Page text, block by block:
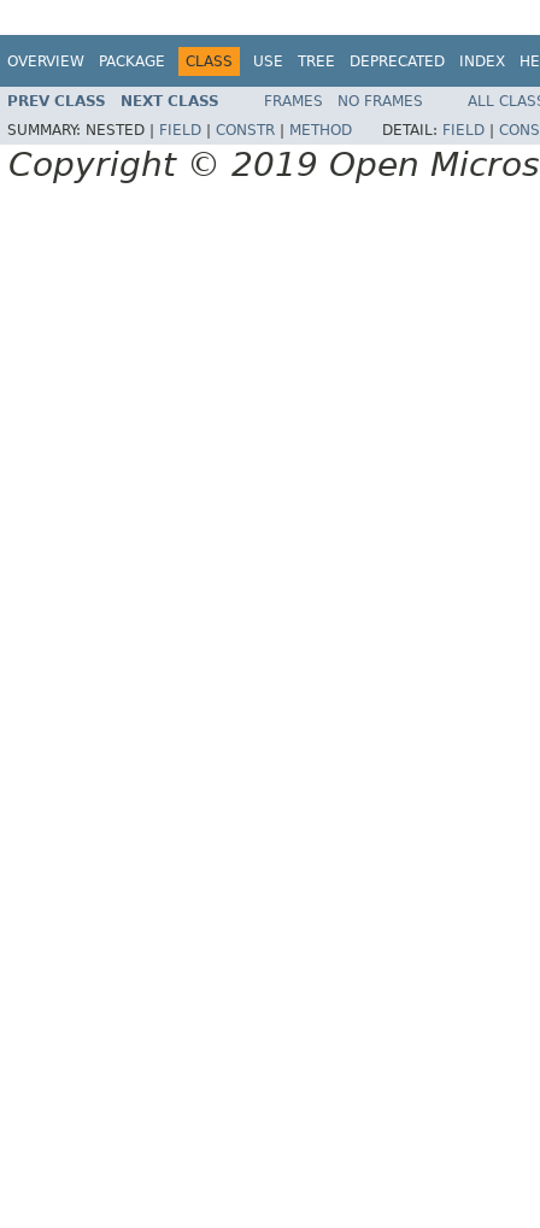
OVERVIEW PACKAGE CLASS USE TREE DEPRECATED INDEX
PREV CLASS NEXT CLASS FRAMES NO FRAMES
ALL
SUMMARY: NESTED | FIELD CONSTR METHOD DETAIL: FIELD
Copyright © 2019 Open